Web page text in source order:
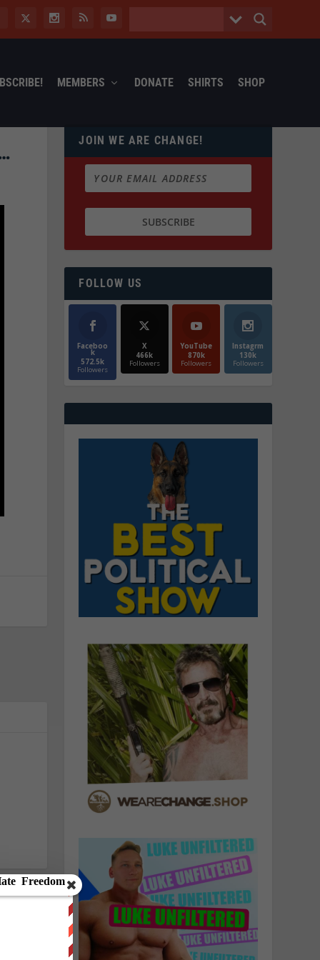
MEMBERS DONATE SHIRTS SHOP
JOIN WE ARE CHANGE!
FOLLOW US
Faceboo
k
572.5k
Followers
X
466k
Followers
YouTube
870k
Followers
Instagrm
130k
Followers